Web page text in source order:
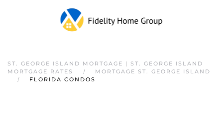
ST. GEORGE ISLAND MORTGAGE | ST. GEORGE ISLAND
MORTGAGE RATES
MORTGAGE ST. GEORGE ISLAND
FLORIDA CONDOS